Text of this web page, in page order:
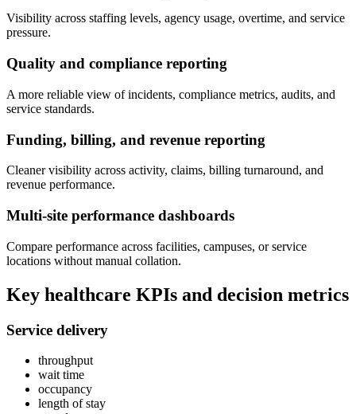
Visibility across staffing levels, agency usage, overtime, and service
pressure.
Quality and compliance reporting
A more reliable view of incidents, compliance metrics, audits, and
service standards.
Funding, billing, and revenue reporting
Cleaner visibility across activity, claims, billing turnaround, and
revenue performance.
Multi-site performance dashboards
Compare performance across facilities, campuses, or service
locations without manual collation.
Key healthcare KPIs and decision metrics
Service delivery
throughput
wait time
occupancy
length of stay